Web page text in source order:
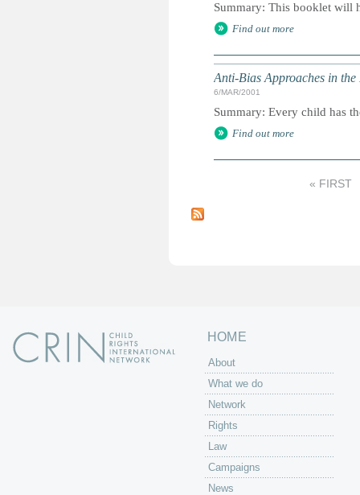
Summary: This booklet will
Find out more
Anti-Bias Approaches in the
6/MAR/2001
Summary: Every child has
Find out more
a
« FIRST
HOME
About
What we do
Network
Rights
Law
Campaigns
News